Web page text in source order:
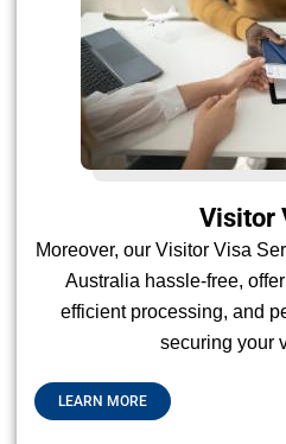
Visitor
Moreover, our Visitor Visa
Australia hassle-free,
efficient processing, and
securing your
LEARN MORE